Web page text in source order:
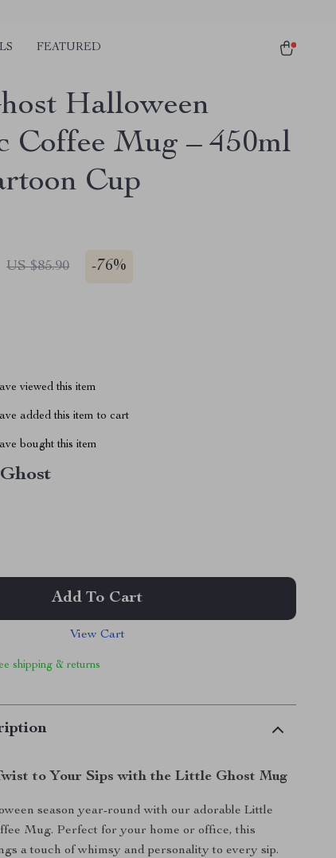
FEATURED
Halloween
Coffee Mug – 450ml
Cup
US $85.90 -76%
viewed this item
added this item to cart
bought this item
Add To Cart
View Cart
shipping & returns
to Your Sips with the Little Ghost Mug
season year-round with our adorable Little
Mug. Perfect for your home or office, this
a touch of whimsy and personality to every sip.